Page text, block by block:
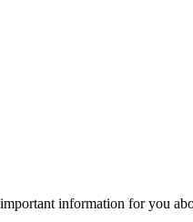
information for you